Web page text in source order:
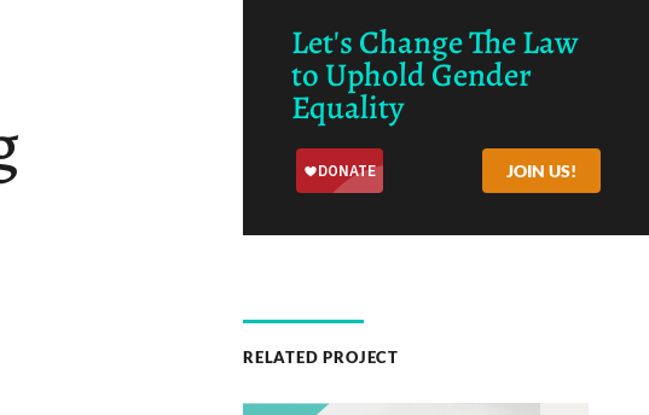
Let's Change The Law
to Uphold Gender
Equality
JOIN US!
RELATED PROJECT